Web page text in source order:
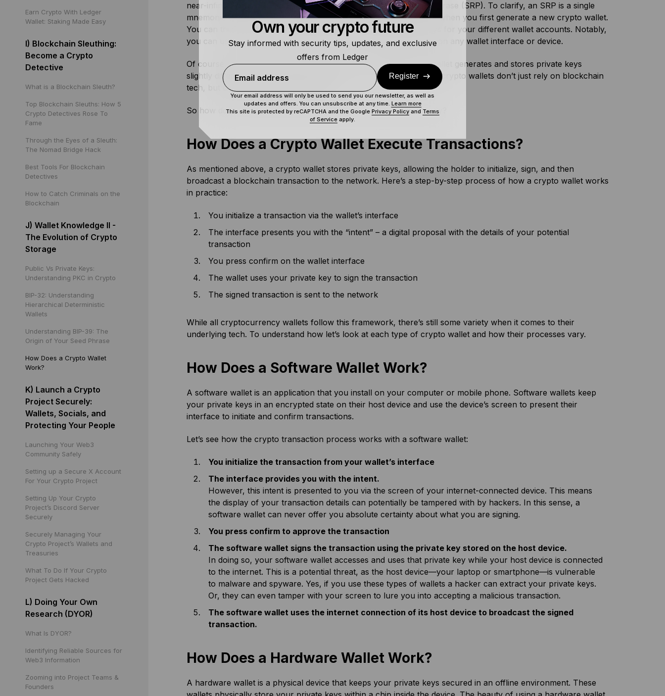
Earn Crypto With Ledger
Wallet: Staking Made Easy
I) Blockchain Sleuthing:
Become a Crypto
Detective
What is a Blockchain Sleuth?
Top Blockchain Sleuths: How 5
Crypto Detectives Rose To
Fame
Through the Eyes of a Sleuth:
The Nomad Bridge Hack
Best Tools For Blockchain
Detectives
How to Catch Criminals on the
Blockchain
J) Wallet Knowledge II -
The Evolution of Crypto
Storage
Public Vs Private Keys:
Understanding PKC in Crypto
BIP-32: Understanding
Hierarchical Deterministic
Wallets
Understanding BIP-39: The
Origin of Your Seed Phrase
How Does a Crypto Wallet
Work?
K) Launch a Crypto
Project Securely:
Wallets, Socials, and
Protecting Your People
Launching Your Web3
Community Safely
Setting up a Secure X Account
For Your Crypto Project
Setting Up Your Crypto
Project’s Discord Server
Securely
Securely Managing Your
Crypto Project’s Wallets and
Treasuries
What To Do If Your Crypto
Project Gets Hacked
L) Doing Your Own
Research (DYOR)
What Is DYOR?
Identifying Reliable Sources for
Web3 Information
Zooming into Project Teams &
Founders
near-infinite number of accounts using a single Secret Recovery Phrase (SRP). To clarify, an SRP is a single
mnemonic made up of 12-24 English words wallet that you receive when you first generate a new crypto wallet.
You can think of the SRP as a master key for all of the private keys for your different wallet accounts. Notably,
you can use your SRP to restore all of the accounts attached to it on any wallet interface or device.
Of course, there’s a bit more to it than that. For one thing, each wallet generates and stores private keys
slightly differently, greatly affecting how they operate. Beyond that, crypto wallets don’t just rely on blockchain
tech, but on software and hardware too.
So how does a cryptocurrency wallet process a transaction exactly?
How Does a Crypto Wallet Execute Transactions?
As mentioned above, a crypto wallet stores private keys, allowing the holder to initialize, sign, and then
broadcast a blockchain transaction to the network. Here’s a step-by-step process of how a crypto wallet works
in practice:
You initialize a transaction via the wallet’s interface
The interface presents you with the “intent” – a digital proposal with the details of your potential
transaction
You press confirm on the wallet interface
The wallet uses your private key to sign the transaction
The signed transaction is sent to the network
While all cryptocurrency wallets follow this framework, there’s still some variety when it comes to their
underlying tech. To understand how let’s look at each type of crypto wallet and how their processes vary.
How Does a Software Wallet Work?
A software wallet is an application that you install on your computer or mobile phone. Software wallets keep
your private keys in an encrypted state on their host device and use the device’s screen to present their
interface to initiate and confirm transactions.
Let’s see how the crypto transaction process works with a software wallet:
You initialize the transaction from your wallet’s interface
The interface provides you with the intent.
However, this intent is presented to you via the screen of your internet-connected device. This means
the display of your transaction details can potentially be tampered with by hackers. In this sense, a
software wallet can never offer you absolute certainty about what you are signing.
You press confirm to approve the transaction
The software wallet signs the transaction using the private key stored on the host device.
In doing so, your software wallet accesses and uses that private key while your host device is connected
to the internet. This is a potential threat, as the host device—your laptop or smartphone—is vulnerable
to malware and spyware. Yes, if you use these types of wallets a hacker can extract your private keys.
Or, they can even tamper with your screen to lure you into accepting a malicious transaction.
The software wallet uses the internet connection of its host device to broadcast the signed
transaction.
How Does a Hardware Wallet Work?
A hardware wallet is a physical device that keeps your private keys secured in an offline environment. These
Own your crypto future
Stay informed with security tips, updates, and exclusive
offers from Ledger
Email address Register
Your email address will only be used to send you our newsletter, as well as
updates and offers. You can unsubscribe at any time. Learn more
This site is protected by reCAPTCHA and the Google Privacy Policy and Terms
of Service apply.